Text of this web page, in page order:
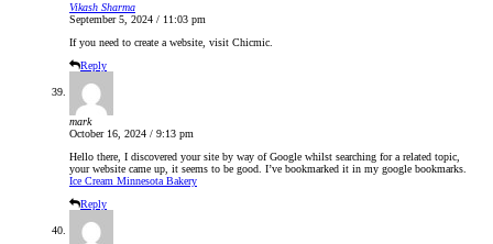
Vikash Sharma
September 5, 2024 / 11:03 pm
If you need to create a website, visit Chicmic.
Reply
mark
October 16, 2024 / 9:13 pm
Hello there, I discovered your site by way of Google whilst searching for a related topic,
your website came up, it seems to be good. I’ve bookmarked it in my google bookmarks.
Ice Cream Minnesota Bakery
Reply